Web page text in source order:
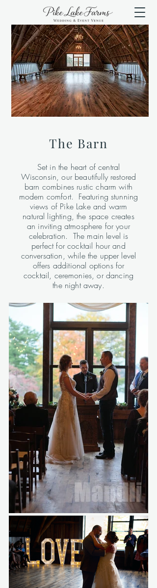
The Barn
Set in the heart of central
Wisconsin, our beautifully restored
barn combines rustic charm with
modern comfort. Featuring stunning
views of Pike Lake and warm
natural lighting, the space creates
an inviting atmosphere for your
celebration. The main level is
perfect for cocktail hour and
conversation, while the upper level
offers additional options for
cocktail, ceremonies, or dancing
the night away.